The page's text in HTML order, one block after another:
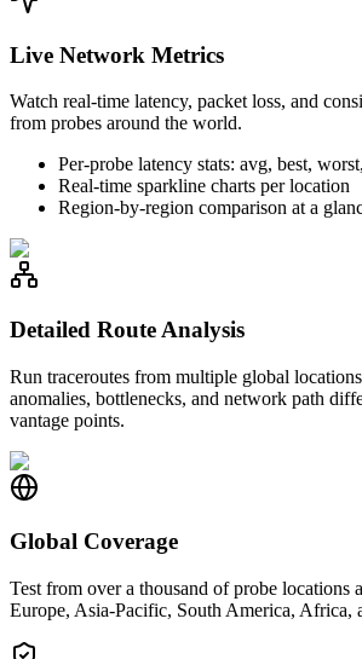
Live Network Metrics
Watch real-time latency, packet loss, and
from probes around the world.
Per-probe latency stats: avg, best,
Real-time sparkline charts per location
Region-by-region comparison at a
Detailed Route Analysis
Run traceroutes from multiple global
anomalies, bottlenecks, and network path
vantage points.
Global Coverage
Test from over a thousand of probe locations
Europe, Asia-Pacific, South America, Africa,